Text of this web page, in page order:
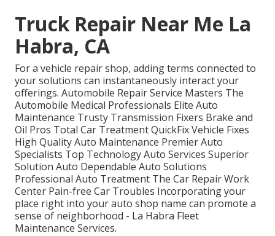
Truck Repair Near Me La
Habra, CA
For a vehicle repair shop, adding terms connected to
your solutions can instantaneously interact your
offerings. Automobile Repair Service Masters The
Automobile Medical Professionals Elite Auto
Maintenance Trusty Transmission Fixers Brake and
Oil Pros Total Car Treatment QuickFix Vehicle Fixes
High Quality Auto Maintenance Premier Auto
Specialists Top Technology Auto Services Superior
Solution Auto Dependable Auto Solutions
Professional Auto Treatment The Car Repair Work
Center Pain-free Car Troubles Incorporating your
place right into your auto shop name can promote a
sense of neighborhood - La Habra Fleet
Maintenance Services.